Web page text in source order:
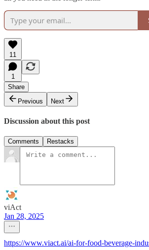
11
1
Share
Previous
Next
Discussion about this post
Comments Restacks
viAct
Jan 28, 2025
https://www.viact.ai/ai-for-food-beverage-